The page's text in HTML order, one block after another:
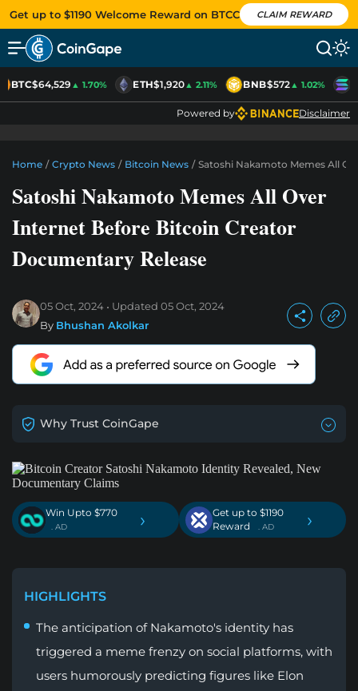
Get up to $1190 Welcome Reward on BTCC CLAIM REWARD
BTC$64,529▲ 1.70% ETH$1,920▲ 2.11% BNB$572▲ 1.02%
Powered by Disclaimer
Home / Crypto News / Bitcoin News / Satoshi Nakamoto Memes All
Satoshi Nakamoto Memes All Over
Internet Before Bitcoin Creator
Documentary Release
05 Oct, 2024 Updated 05 Oct, 2024
By Bhushan Akolkar
Why Trust CoinGape
Win Upto $770
. AD ›
Get up to $1190
Reward
. AD ›
HIGHLIGHTS
The anticipation of Nakamoto's identity has
triggered a meme frenzy on social platforms, with
users humorously predicting figures like Elon